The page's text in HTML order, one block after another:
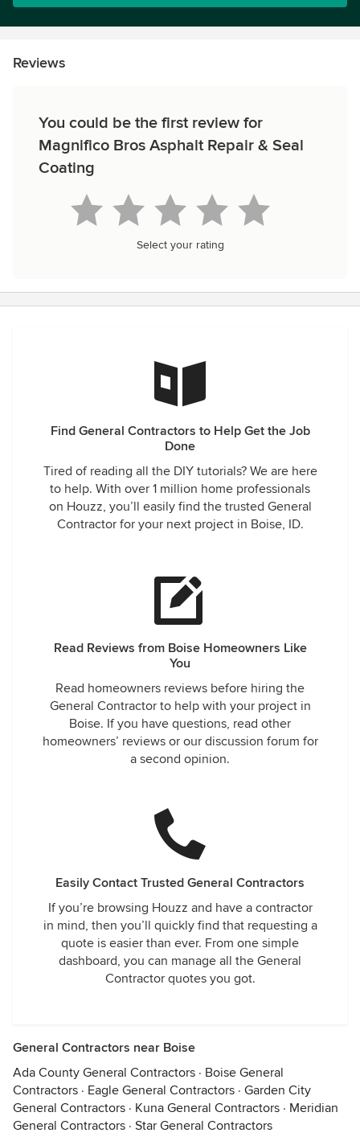
Reviews
You could be the first review for
Magnifico Bros Asphalt Repair & Seal
Coating
Select your rating
Find General Contractors to Help Get the Job
Done
Tired of reading all the DIY tutorials? We are here
to help. With over 1 million home professionals
on Houzz, you’ll easily find the trusted General
Contractor for your next project in Boise, ID.
Read Reviews from Boise Homeowners Like
You
Read homeowners reviews before hiring the
General Contractor to help with your project in
Boise. If you have questions, read other
homeowners’ reviews or our discussion forum for
a second opinion.
Easily Contact Trusted General Contractors
If you’re browsing Houzz and have a contractor
in mind, then you’ll quickly find that requesting a
quote is easier than ever. From one simple
dashboard, you can manage all the General
Contractor quotes you got.
General Contractors near Boise
Ada County General Contractors · Boise General
Contractors · Eagle General Contractors · Garden City
General Contractors · Kuna General Contractors · Meridian
General Contractors · Star General Contractors